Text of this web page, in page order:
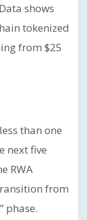
shows
tokenized
from $25
than one
next five
RWA
from
phase.